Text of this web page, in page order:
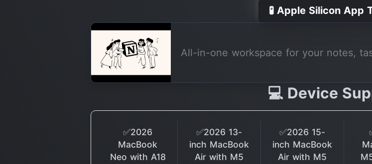
🧪 Apple Silicon App
All-in-one workspace for your notes,
💻 Device
✅2026
MacBook
Neo with A18
✅2026 13-
inch MacBook
Air with M5
✅2026 15-
inch MacBook
Air with M5